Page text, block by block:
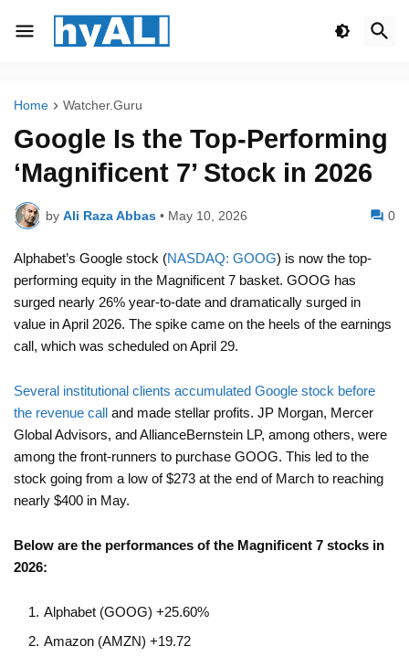
Home Watcher.Guru
Google Is the Top-Performing
‘Magnificent 7’ Stock in 2026
by Ali Raza Abbas • May 10, 2026 0
Alphabet’s Google stock (NASDAQ: GOOG) is now the top-
performing equity in the Magnificent 7 basket. GOOG has
surged nearly 26% year-to-date and dramatically surged in
value in April 2026. The spike came on the heels of the earnings
call, which was scheduled on April 29.
Several institutional clients accumulated Google stock before
the revenue call and made stellar profits. JP Morgan, Mercer
Global Advisors, and AllianceBernstein LP, among others, were
among the front-runners to purchase GOOG. This led to the
stock going from a low of $273 at the end of March to reaching
nearly $400 in May.
Below are the performances of the Magnificent 7 stocks in
2026:
Alphabet (GOOG) +25.60%
Amazon (AMZN) +19.72